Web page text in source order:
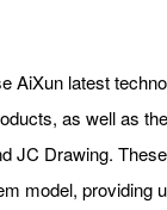
AiXun latest
as well as
JC Drawing.
model, providing